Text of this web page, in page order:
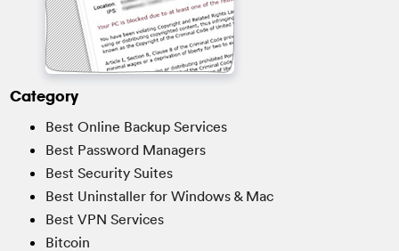
Category
Best Online Backup Services
Best Password Managers
Best Security Suites
Best Uninstaller for Windows & Mac
Best VPN Services
Bitcoin